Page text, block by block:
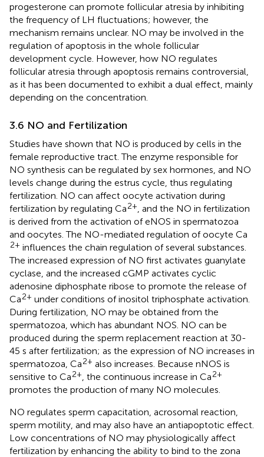
progesterone can promote follicular atresia by inhibiting
the frequency of LH fluctuations; however, the
mechanism remains unclear. NO may be involved in the
regulation of apoptosis in the whole follicular
development cycle. However, how NO regulates
follicular atresia through apoptosis remains controversial,
as it has been documented to exhibit a dual effect, mainly
depending on the concentration.
3.6 NO and Fertilization
Studies have shown that NO is produced by cells in the
female reproductive tract. The enzyme responsible for
NO synthesis can be regulated by sex hormones, and NO
levels change during the estrus cycle, thus regulating
fertilization. NO can affect oocyte activation during
fertilization by regulating Ca2+, and the NO in fertilization
is derived from the activation of eNOS in spermatozoa
and oocytes. The NO-mediated regulation of oocyte Ca
2+ influences the chain regulation of several substances.
The increased expression of NO first activates guanylate
cyclase, and the increased cGMP activates cyclic
adenosine diphosphate ribose to promote the release of
Ca2+ under conditions of inositol triphosphate activation.
During fertilization, NO may be obtained from the
spermatozoa, which has abundant NOS. NO can be
produced during the sperm replacement reaction at 30-
45 s after fertilization; as the expression of NO increases in
spermatozoa, Ca2+ also increases. Because nNOS is
sensitive to Ca2+, the continuous increase in Ca2+
promotes the production of many NO molecules.
NO regulates sperm capacitation, acrosomal reaction,
sperm motility, and may also have an antiapoptotic effect.
Low concentrations of NO may physiologically affect
fertilization by enhancing the ability to bind to the zona